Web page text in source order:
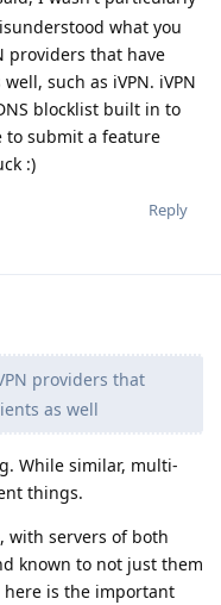
what you
providers that have
such as iVPN. iVPN
blocklist built in to
to submit a feature
:)
Reply
providers that
as well
While similar, multi-
things.
with servers of both
known to not just them
here is the important